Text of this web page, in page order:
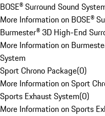
BOSE® Surround Sound
More Information on BOSE®
Burmester® 3D High-End
More Information on
System
Sport Chrono Package(0)
More Information on Sport
Sports Exhaust System(0)
More Information on Sports